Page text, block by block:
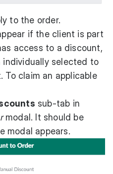
to the order.
if the client is part
access to a discount,
selected to
To claim an applicable
sub-tab in
modal. It should be
modal appears.